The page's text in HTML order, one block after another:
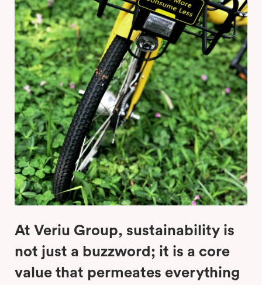
At Veriu Group, sustainability is
not just a buzzword; it is a core
value that permeates everything